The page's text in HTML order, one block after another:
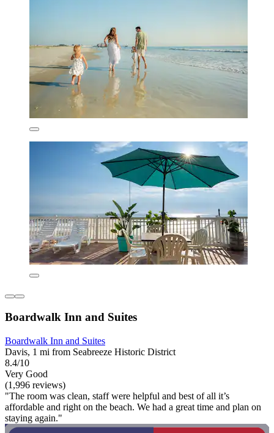
Boardwalk Inn and Suites
Boardwalk Inn and Suites
Davis, 1 mi from Seabreeze Historic District
8.4/10
Very Good
(1,996 reviews)
"The room was clean, staff were helpful and best of all it’s
affordable and right on the beach. We had a great time and plan on
staying again."